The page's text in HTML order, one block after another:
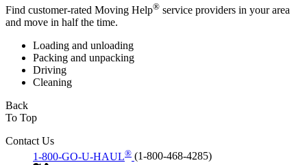
Find customer-rated Moving Help® service providers in your area
and move in half the time.
Loading and unloading
Packing and unpacking
Driving
Cleaning
Back
To Top
Contact Us
1-800-GO-U-HAUL® (1-800-468-4285)